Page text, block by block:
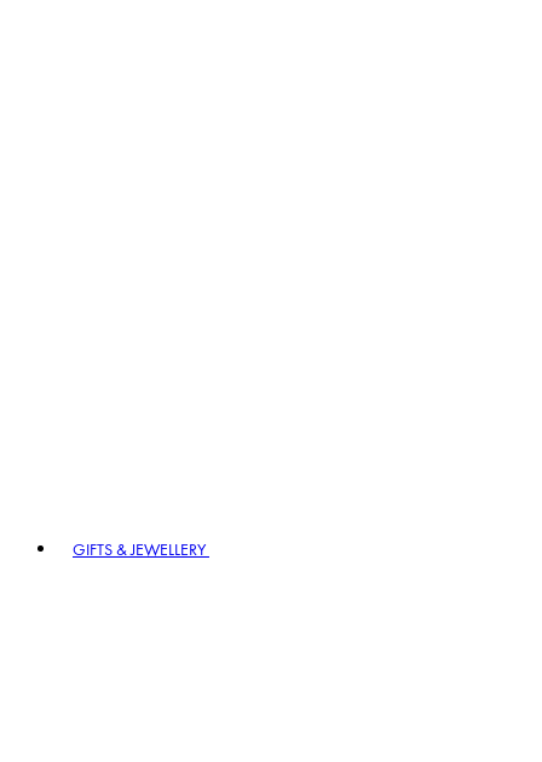
GIFTS & JEWELLERY